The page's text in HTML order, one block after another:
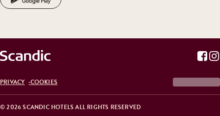
© 2026 SCANDIC HOTELS ALL RIGHTS RESERVED
PRIVACY COOKIES